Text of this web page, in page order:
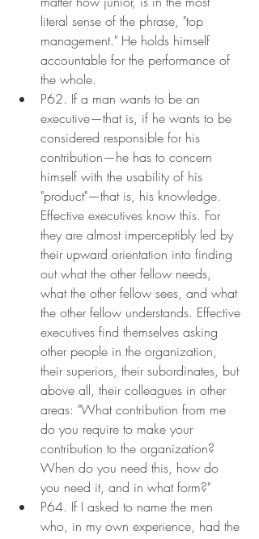
literal sense of the phrase, "top
management." He holds himself
accountable for the performance of
the whole.
P62. If a man wants to be an
executive—that is, if he wants to be
considered responsible for his
contribution—he has to concern
himself with the usability of his
"product"—that is, his knowledge.
Effective executives know this. For
they are almost imperceptibly led by
their upward orientation into finding
out what the other fellow needs,
what the other fellow sees, and what
the other fellow understands. Effective
executives find themselves asking
other people in the organization,
their superiors, their subordinates, but
above all, their colleagues in other
areas: "What contribution from me
do you require to make your
contribution to the organization?
When do you need this, how do
you need it, and in what form?"
P64. If I asked to name the men
who, in my own experience, had the